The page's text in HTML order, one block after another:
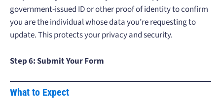
government-issued ID or other proof of identity to confirm
you are the individual whose data you’re requesting to
update. This protects your privacy and security.
Step 6: Submit Your Form
What to Expect